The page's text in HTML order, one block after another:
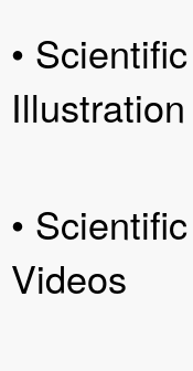
• Scientific
Illustration
• Scientific
Videos